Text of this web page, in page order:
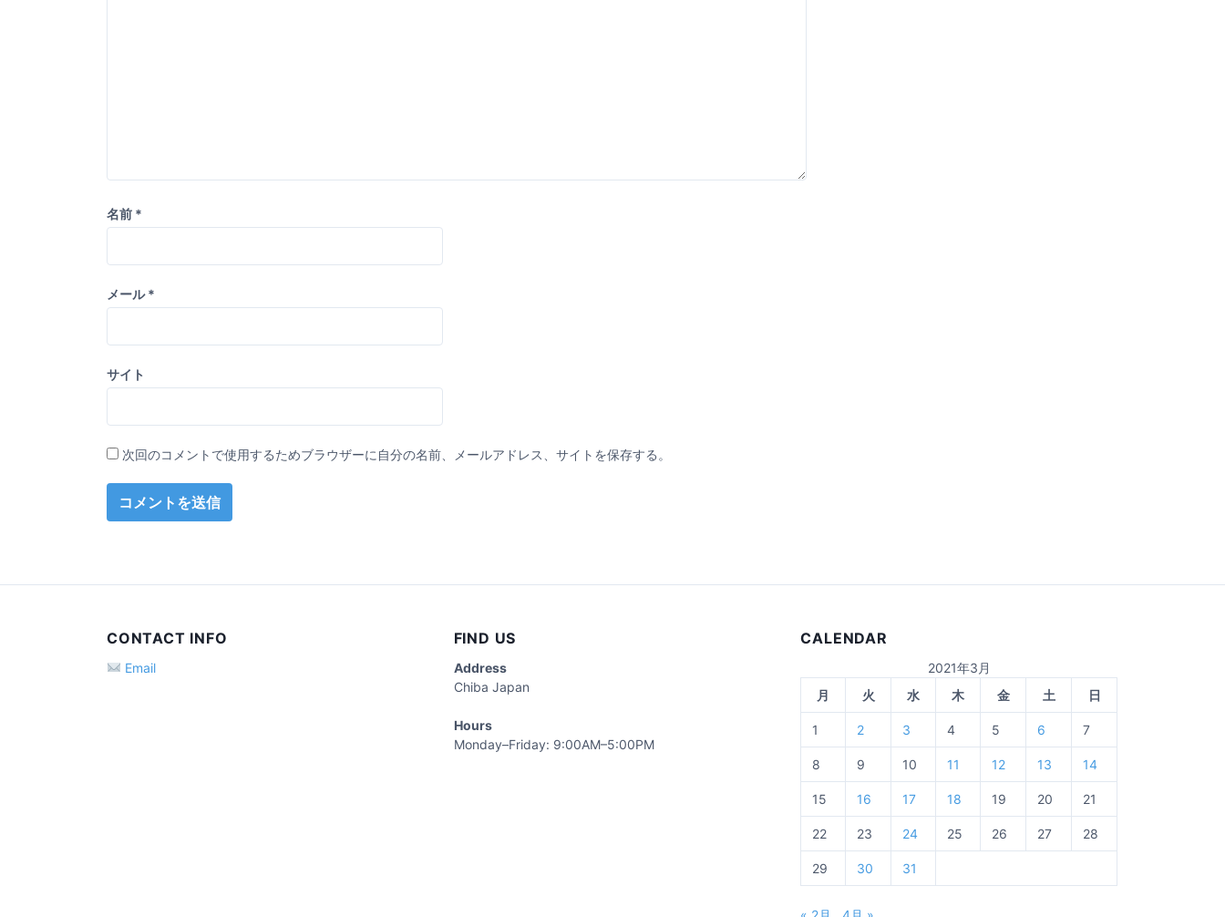
名前 *
メール*
サイト
次回のコメントで使用するためブラウザーに自分の名前、メールアドレス、サイトを保存する。
CONTACT INFO
Email
FIND US
Address
Chiba Japan
Hours
Monday–Friday: 9:00AM–5:00PM
CALENDAR
2021年3月
月
火 水 木 金 土 日
1 2 3 4 5 6 7
8 9 10 11 12 13 14
15 16 17 18 19 20 21
22 23 24 25 26 27 28
29 30 31